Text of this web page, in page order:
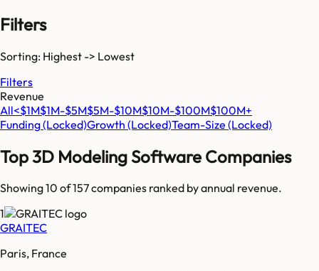
Filters
Sorting: Highest -> Lowest
Filters
Revenue
All<$1M$1M-$5M$5M-$10M$10M-$100M$100M+
Funding(Locked)Growth (Locked)Team-Size (Locked)
Top3D Modeling Software Companies
Showing 10 of157companies ranked by annual revenue.
1
GRAITEC
Paris, France